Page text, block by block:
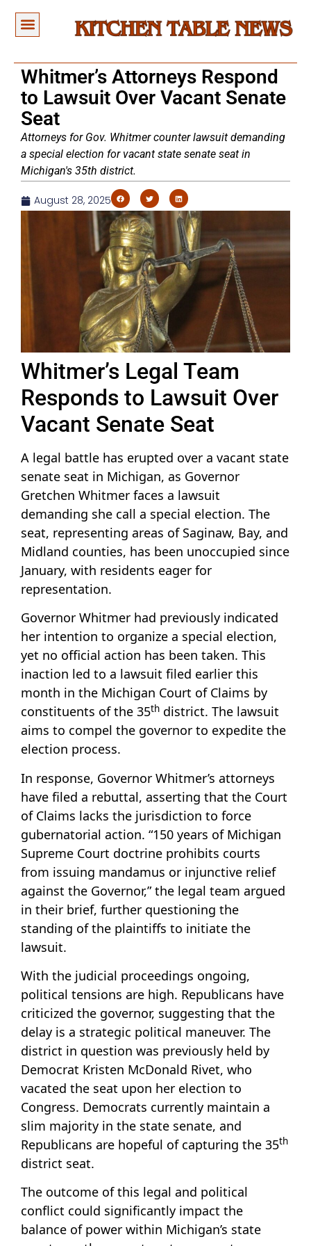
Whitmer’s Attorneys Respond
to Lawsuit Over Vacant Senate
Seat
Attorneys for Gov. Whitmer counter lawsuit demanding
a special election for vacant state senate seat in
Michigan's 35th district.
August 28, 2025
Whitmer’s Legal Team
Responds to Lawsuit Over
Vacant Senate Seat
A legal battle has erupted over a vacant state
senate seat in Michigan, as Governor
Gretchen Whitmer faces a lawsuit
demanding she call a special election. The
seat, representing areas of Saginaw, Bay, and
Midland counties, has been unoccupied since
January, with residents eager for
representation.
Governor Whitmer had previously indicated
her intention to organize a special election,
yet no official action has been taken. This
inaction led to a lawsuit filed earlier this
month in the Michigan Court of Claims by
constituents of the 35th district. The lawsuit
aims to compel the governor to expedite the
election process.
In response, Governor Whitmer’s attorneys
have filed a rebuttal, asserting that the Court
of Claims lacks the jurisdiction to force
gubernatorial action. “150 years of Michigan
Supreme Court doctrine prohibits courts
from issuing mandamus or injunctive relief
against the Governor,” the legal team argued
in their brief, further questioning the
standing of the plaintiffs to initiate the
lawsuit.
With the judicial proceedings ongoing,
political tensions are high. Republicans have
criticized the governor, suggesting that the
delay is a strategic political maneuver. The
district in question was previously held by
Democrat Kristen McDonald Rivet, who
vacated the seat upon her election to
Congress. Democrats currently maintain a
slim majority in the state senate, and
Republicans are hopeful of capturing the 35th
district seat.
The outcome of this legal and political
conflict could significantly impact the
balance of power within Michigan’s state